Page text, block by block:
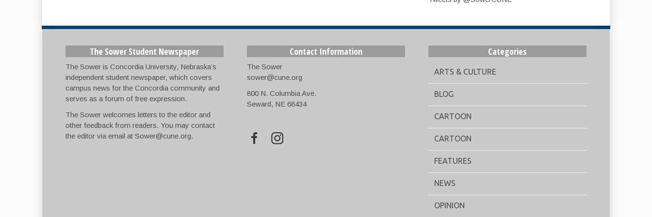
The Sower Student Newspaper
The Sower is Concordia University, Nebraska’s
independent student newspaper, which covers
campus news for the Concordia community and
serves as a forum of free expression.
The Sower welcomes letters to the editor and
other feedback from readers. You may contact
the editor via email at Sower@cune.org.
Contact Information
The Sower
sower@cune.org
800 N. Columbia Ave.
Seward, NE 68434
Categories
ARTS & CULTURE
BLOG
CARTOON
CARTOON
FEATURES
NEWS
OPINION